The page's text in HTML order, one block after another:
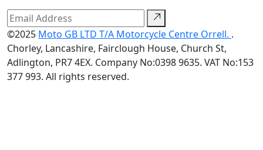
©2025 Moto GB LTD T/A Motorcycle Centre Orrell. .
Chorley, Lancashire, Fairclough House, Church St,
Adlington, PR7 4EX. Company No:0398 9635. VAT No:153
377 993. All rights reserved.